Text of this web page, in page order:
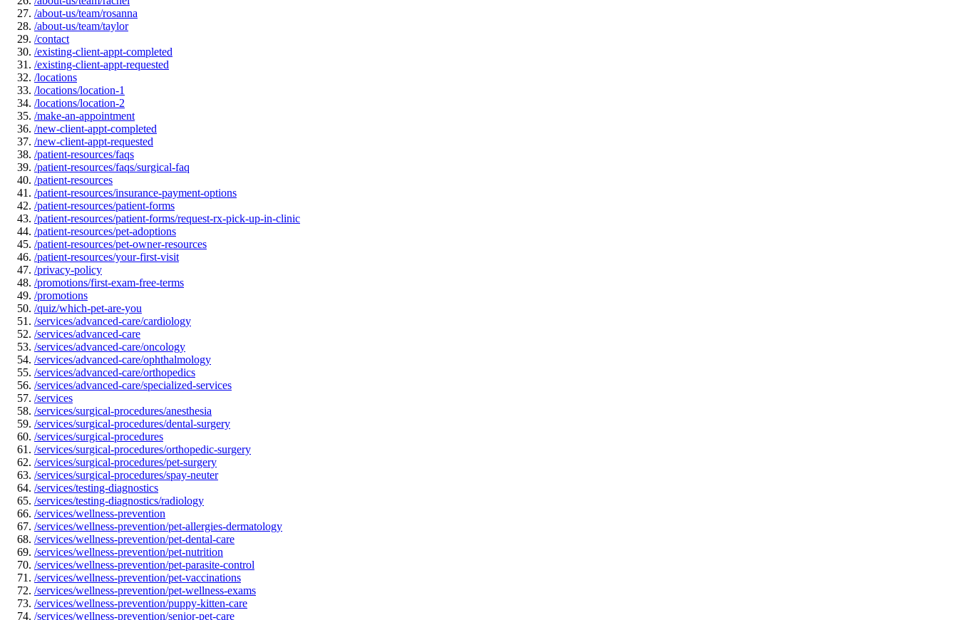
/about-us/team/rosanna
/about-us/team/taylor
/contact
/existing-client-appt-completed
/existing-client-appt-requested
/locations
/locations/location-1
/locations/location-2
/make-an-appointment
/new-client-appt-completed
/new-client-appt-requested
/patient-resources/faqs
/patient-resources/faqs/surgical-faq
/patient-resources
/patient-resources/insurance-payment-options
/patient-resources/patient-forms
/patient-resources/patient-forms/request-rx-pick-up-in-clinic
/patient-resources/pet-adoptions
/patient-resources/pet-owner-resources
/patient-resources/your-first-visit
/privacy-policy
/promotions/first-exam-free-terms
/promotions
/quiz/which-pet-are-you
/services/advanced-care/cardiology
/services/advanced-care
/services/advanced-care/oncology
/services/advanced-care/ophthalmology
/services/advanced-care/orthopedics
/services/advanced-care/specialized-services
/services
/services/surgical-procedures/anesthesia
/services/surgical-procedures/dental-surgery
/services/surgical-procedures
/services/surgical-procedures/orthopedic-surgery
/services/surgical-procedures/pet-surgery
/services/surgical-procedures/spay-neuter
/services/testing-diagnostics
/services/testing-diagnostics/radiology
/services/wellness-prevention
/services/wellness-prevention/pet-allergies-dermatology
/services/wellness-prevention/pet-dental-care
/services/wellness-prevention/pet-nutrition
/services/wellness-prevention/pet-parasite-control
/services/wellness-prevention/pet-vaccinations
/services/wellness-prevention/pet-wellness-exams
/services/wellness-prevention/puppy-kitten-care
/services/wellness-prevention/senior-pet-care